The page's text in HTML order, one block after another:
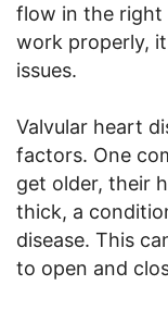
flow in the right
work properly,
issues.
Valvular heart
factors. One
get older, their
thick, a
disease. This
to open and